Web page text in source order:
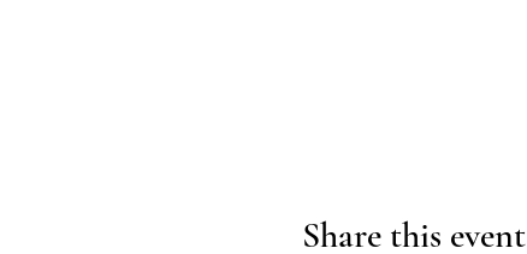
Share this event